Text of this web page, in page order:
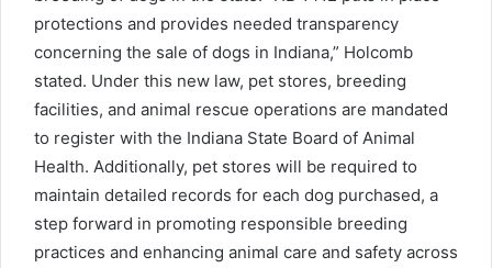
protections and provides needed transparency
concerning the sale of dogs in Indiana,” Holcomb
stated. Under this new law, pet stores, breeding
facilities, and animal rescue operations are mandated
to register with the Indiana State Board of Animal
Health. Additionally, pet stores will be required to
maintain detailed records for each dog purchased, a
step forward in promoting responsible breeding
practices and enhancing animal care and safety across